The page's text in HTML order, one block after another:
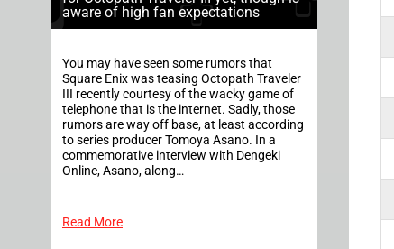
aware of high fan expectations
You may have seen some rumors that
Square Enix was teasing Octopath Traveler
III recently courtesy of the wacky game of
telephone that is the internet. Sadly, those
rumors are way off base, at least according
to series producer Tomoya Asano. In a
commemorative interview with Dengeki
Online, Asano, along…
Read More